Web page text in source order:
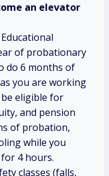
an elevator
of probationary
do 6 months of
you are working
eligible for
and pension
of probation,
while you
4 hours.
classes (falls,